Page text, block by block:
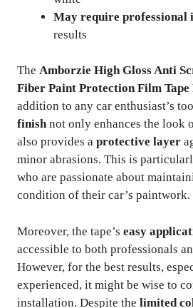
May require professional
results
The Amborzie High Gloss Anti
Fiber Paint Protection Film Tape
addition to any car enthusiast’s
finishnot only enhances the look
also provides a protective layer
minor abrasions. This is
who are passionate about
condition of their car’s paintwork.
Moreover, the tape’s easy
accessible to both professionals
However, for the best results,
experienced, it might be wise to
installation. Despite the limited